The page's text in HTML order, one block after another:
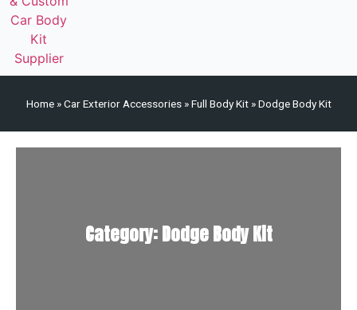
Home»Car Exterior Accessories»Full Body Kit»Dodge Body Kit
Category: Dodge Body Kit